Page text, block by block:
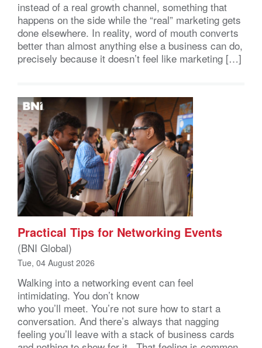
instead of a real growth channel, something that
happens on the side while the “real” marketing gets
done elsewhere. In reality, word of mouth converts
better than almost anything else a business can do,
precisely because it doesn’t feel like marketing […]
Practical Tips for Networking Events
(BNI Global)
Tue, 04 August 2026
Walking into a networking event can feel
intimidating. You don’t know
who you’ll meet. You’re not sure how to start a
conversation. And there’s always that nagging
feeling you’ll leave with a stack of business cards